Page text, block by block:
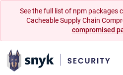
See the full list of npm packages
Cacheable Supply Chain
compromised